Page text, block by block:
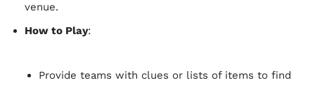
venue.
How to Play:
Provide teams with clues or lists of items to find